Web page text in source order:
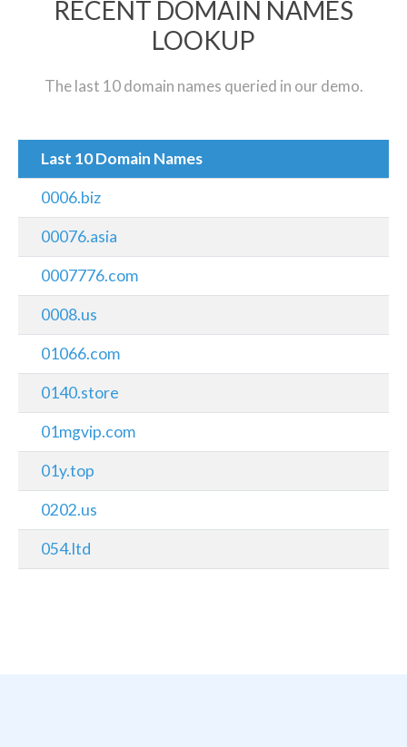
RECENT DOMAIN NAMES
LOOKUP
The last 10 domain names queried in our demo.
Last 10 Domain Names
0006.biz
00076.asia
0007776.com
0008.us
01066.com
0140.store
01mgvip.com
01y.top
0202.us
054.ltd